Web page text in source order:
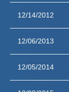
12/14/2012
12/06/2013
12/05/2014